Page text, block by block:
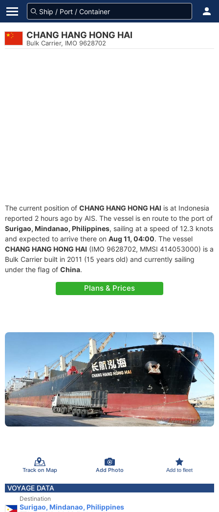
CHANG HANG HONG HAI
Bulk Carrier, IMO 9628702
The current position of CHANG HANG HONG HAI is at Indonesia
reported 2 hours ago by AIS. The vessel is en route to the port of
Surigao, Mindanao, Philippines, sailing at a speed of 12.3 knots
and expected to arrive there on Aug 11, 04:00. The vessel
CHANG HANG HONG HAI (IMO 9628702, MMSI 414053000) is a
Bulk Carrier built in 2011 (15 years old) and currently sailing
under the flag of China.
Plans & Prices
Track on Map Add Photo Add to fleet
VOYAGE DATA
Destination
Surigao, Mindanao, Philippines